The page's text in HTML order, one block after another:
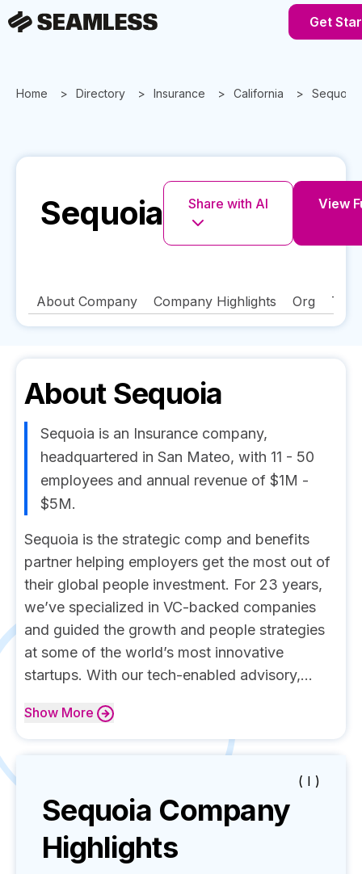
Get
Home Directory Insurance California Sequoia
Sequoia Share with AI View
About Company Company Highlights Org
About Sequoia
Sequoia is an Insurance company,
headquartered in San Mateo, with 11 - 50
employees and annual revenue of $1M -
$5M.
Sequoia is the strategic comp and benefits
partner helping employers get the most out of
their global people investment. For 23 years,
we’ve specialized in VC-backed companies
and guided the growth and people strategies
at some of the world’s most innovative
startups. With our tech-enabled advisory,...
Show More
( I )
Sequoia Company
Highlights